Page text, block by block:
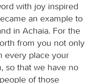
with joy inspired
an example to
in Achaia. For the
from you not only
every place your
so that we have no
of those